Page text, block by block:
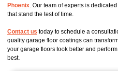
Phoenix . Our team of experts is
that stand the test of time.
Contact us today to schedule a
quality garage floor coatings can
your garage floors look better and
best.